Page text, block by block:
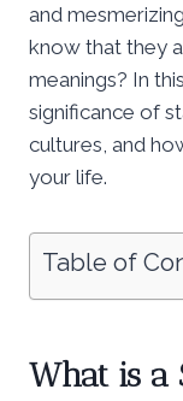
and
know that they
meanings? In
significance of
cultures, and
your life.
Table of
What is a